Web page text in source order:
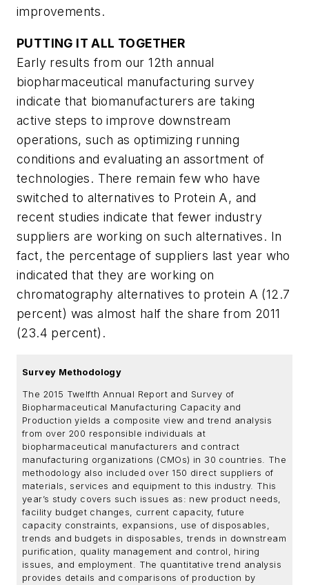
improvements.
PUTTING IT ALL TOGETHER
Early results from our 12th annual
biopharmaceutical manufacturing survey
indicate that biomanufacturers are taking
active steps to improve downstream
operations, such as optimizing running
conditions and evaluating an assortment of
technologies. There remain few who have
switched to alternatives to Protein A, and
recent studies indicate that fewer industry
suppliers are working on such alternatives. In
fact, the percentage of suppliers last year who
indicated that they are working on
chromatography alternatives to protein A (12.7
percent) was almost half the share from 2011
(23.4 percent).
Survey Methodology
The 2015 Twelfth Annual Report and Survey of
Biopharmaceutical Manufacturing Capacity and
Production yields a composite view and trend analysis
from over 200 responsible individuals at
biopharmaceutical manufacturers and contract
manufacturing organizations (CMOs) in 30 countries. The
methodology also included over 150 direct suppliers of
materials, services and equipment to this industry. This
year’s study covers such issues as: new product needs,
facility budget changes, current capacity, future
capacity constraints, expansions, use of disposables,
trends and budgets in disposables, trends in downstream
purification, quality management and control, hiring
issues, and employment. The quantitative trend analysis
provides details and comparisons of production by